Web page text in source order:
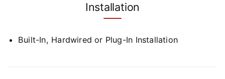
Installation
Built-In, Hardwired or Plug-In Installation